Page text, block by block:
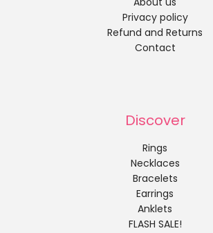
Privacy policy
Refund and Returns
Contact
Discover
Rings
Necklaces
Bracelets
Earrings
Anklets
FLASH SALE!